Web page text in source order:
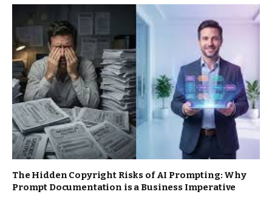
The Hidden Copyright Risks of AI Prompting: Why
Prompt Documentation is a Business Imperative